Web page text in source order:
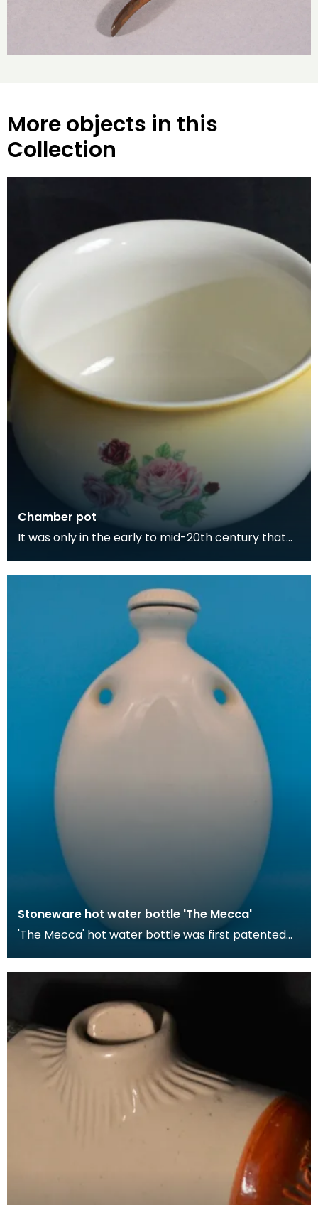
More objects in this
Collection
Chamber pot
It was only in the early to mid-20th century that
Stoneware hot water bottle 'The Mecca'
'The Mecca' hot water bottle was first patented
bott